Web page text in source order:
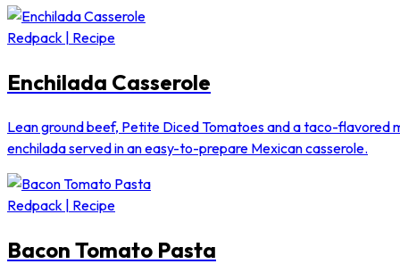
Redpack | Recipe
Enchilada Casserole
Lean ground beef, Petite Diced Tomatoes and a taco-flavored
enchilada served in an easy-to-prepare Mexican casserole.
Redpack | Recipe
Bacon Tomato Pasta